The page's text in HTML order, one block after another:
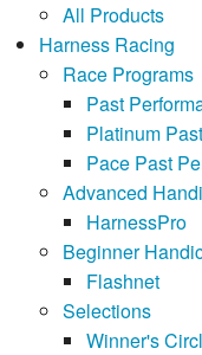
All Products
Harness Racing
Race Programs
Past
Platinum
Pace Past
Advanced
HarnessPro
Beginner
Flashnet
Selections
Winner's